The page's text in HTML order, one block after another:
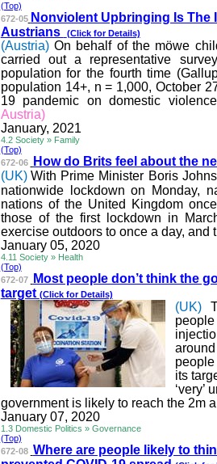
(Top)
672-05 Nonviolent Upbringing Is The
Austrians
(Click for Details)
(Austria) On behalf of the möwe
carried out a representative
population for the fourth time
population 14+, n = 1,000, October
19 pandemic on domestic
Austria)
January, 2021
4.2 Society » Family
(Top)
672-06
How do Brits feel about the
(UK) With Prime Minister Boris
nationwide lockdown on Monday,
nations of the United Kingdom
those of the first lockdown in
exercise outdoors to once a day, and
January 05, 2020
4.11 Society » Health
(Top)
672-07
Most people don’t think the
target (Click for Details)
(UK)
its
‘very’
government is likely to reach the 2m
January 07, 2020
1.3 Domestic Politics » Governance
(Top)
672-08 Where are people likely to